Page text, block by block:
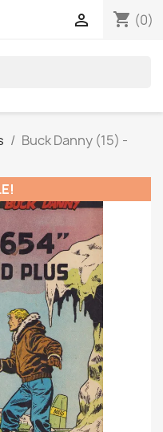
shopping_cart (0)

Buck Danny (15) -